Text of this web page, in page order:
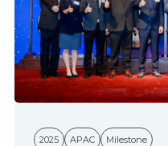
2025 APAC Milestone